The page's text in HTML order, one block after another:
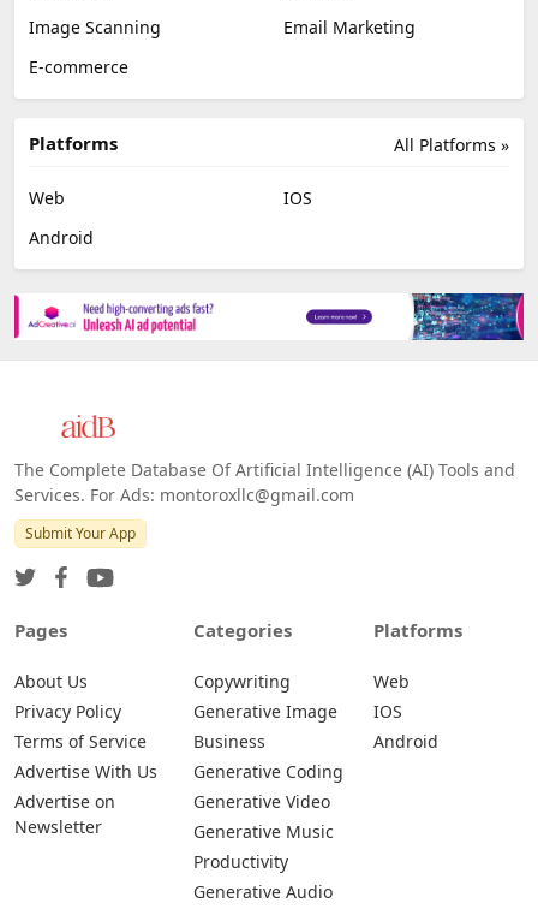
Image Scanning
Email Marketing
E-commerce
All Platforms »
Platforms
Web
IOS
Android
The Complete Database Of Artificial Intelligence (AI) Tools and
Services. For Ads: montoroxllc@gmail.com
Submit Your App
Pages
About Us
Privacy Policy
Terms of Service
Advertise With Us
Advertise on
Newsletter
Categories
Copywriting
Generative Image
Business
Generative Coding
Generative Video
Generative Music
Productivity
Generative Audio
Platforms
Web
IOS
Android